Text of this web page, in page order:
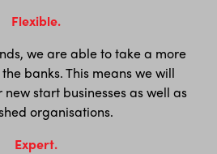
Flexible.
we are able to take a more
banks. This means we will
start businesses as well as
organisations.
Expert.